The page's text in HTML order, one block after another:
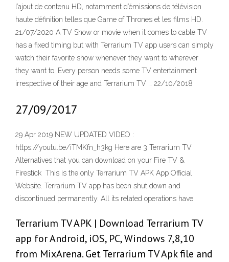
l’ajout de contenu HD, notamment d’émissions de télévision
haute définition telles que Game of Thrones et les films HD.
21/07/2020 A TV Show or movie when it comes to cable TV
has a fixed timing but with Terrarium TV app users can simply
watch their favorite show whenever they want to wherever
they want to. Every person needs some TV entertainment
irrespective of their age and Terrarium TV … 22/10/2018
27/09/2017
29 Apr 2019 NEW UPDATED VIDEO :
https://youtu.be/iTMKfn_h3kg Here are 3 Terrarium TV
Alternatives that you can download on your Fire TV &
Firestick This is the only Terrarium TV APK App Official
Website. Terrarium TV app has been shut down and
discontinued permanently. All its related operations have
Terrarium TV APK | Download Terrarium TV
app for Android, iOS, PC, Windows 7,8,10
from MixArena. Get Terrarium TV Apk file and